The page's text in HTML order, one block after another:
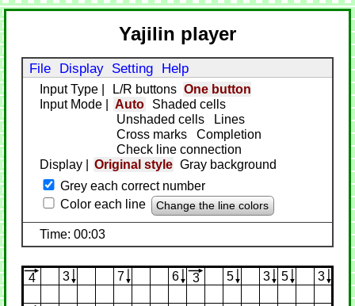
Yajilin player
File Display Setting Help
Input Type L/R buttons
One button
Input Mode
Auto
Shaded cells
Unshaded cells
Lines
Cross marks
Completion
Check line connection
Display
Original style
Gray background
Grey each correct number
Color each line
Change the line colors
Time: 00:03
4 3 7 6 3 5 3 5 3